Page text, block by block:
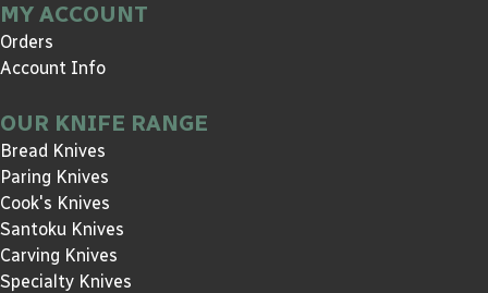
MY ACCOUNT
Orders
Account Info
OUR KNIFE RANGE
Bread Knives
Paring Knives
Cook's Knives
Santoku Knives
Carving Knives
Specialty Knives